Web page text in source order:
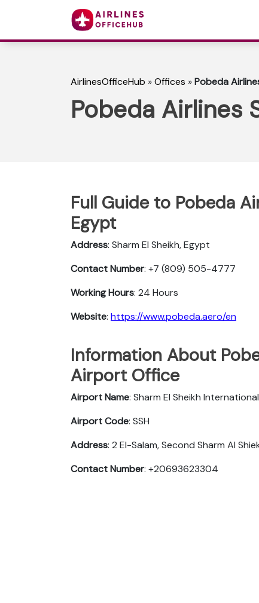
AirlinesOfficeHub »Offices »Pobeda
Pobeda Airlines
Full Guide to Pobeda
Egypt
Address: Sharm El Sheikh, Egypt
Contact Number: +7 (809) 505-4777
Working Hours: 24 Hours
Website: https://www.pobeda.aero/en
Information About
Airport Office
Airport Name: Sharm El Sheikh
Airport Code: SSH
Address: 2 El-Salam, Second Sharm Al
Contact Number: +20693623304